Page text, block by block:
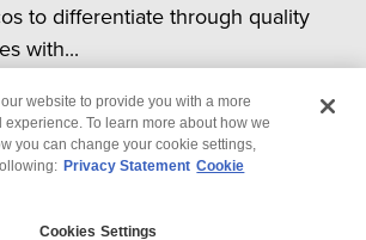
to differentiate through quality
with...
website to provide you with a more
To learn more about how we
you can change your cookie settings,
Privacy Statement Cookie
Cookies Settings